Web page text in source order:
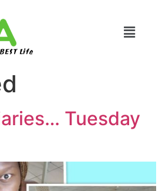
Life
Tuesday